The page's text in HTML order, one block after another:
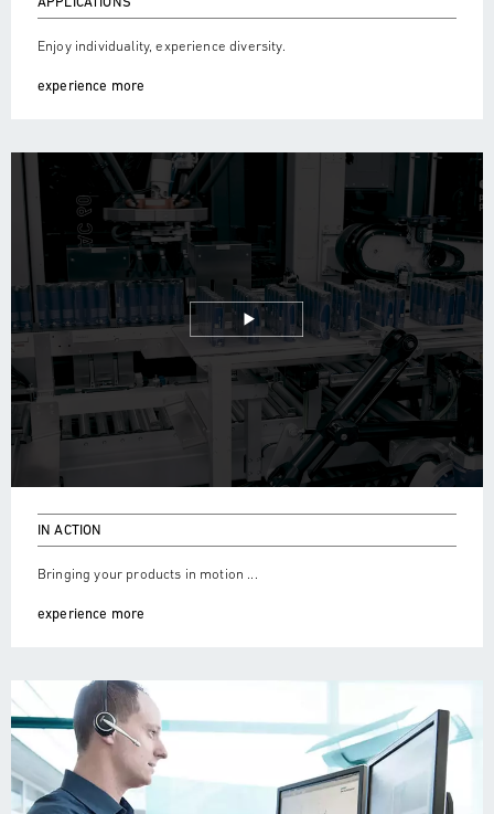
Enjoy individuality, experience diversity.
experience more
IN ACTION
Bringing your products in motion ...
experience more